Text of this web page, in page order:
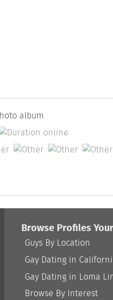
Browse Profiles
Guys By Location
Gay Dating in
Gay Dating in Loma
Browse By Interest